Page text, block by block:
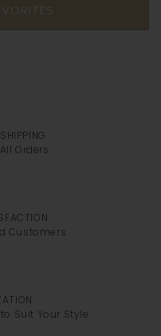
Orders
Customers
Suit Your Style